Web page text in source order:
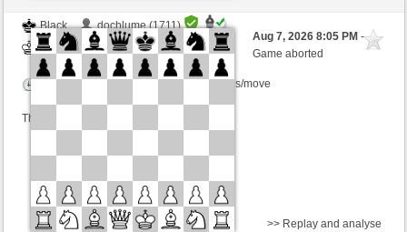
Black
docblume (1711)
White
BjoernOmat (1906)
Time control: 2 minutes/side + 0 seconds/move
This game is rated
Aug 7, 2026 8:05 PM-
Game aborted
>> Replay and analyse